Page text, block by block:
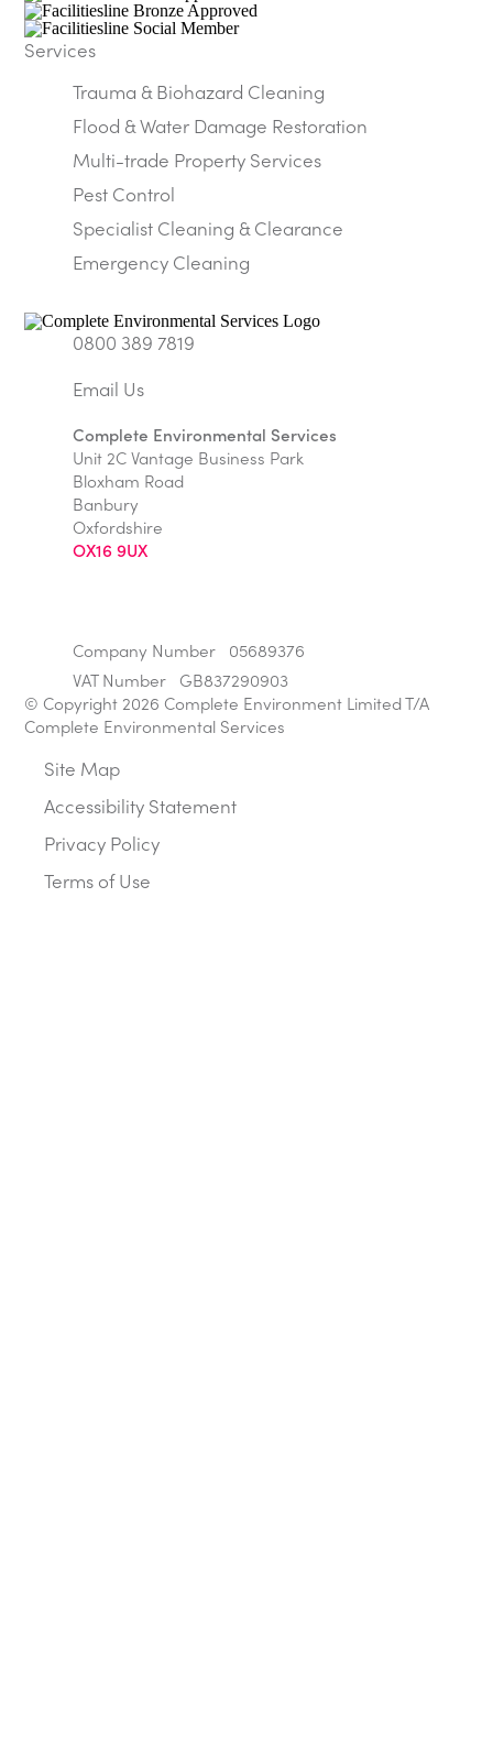
Services
Trauma & Biohazard Cleaning
Flood & Water Damage Restoration
Multi-trade Property Services
Pest Control
Specialist Cleaning & Clearance
Emergency Cleaning
0800 389 7819
Complete Environmental Services
Unit 2C Vantage Business Park
Bloxham Road
Banbury
Oxfordshire
OX16 9UX
Company Number
05689376
VAT Number
GB837290903
© Copyright 2026 Complete Environment Limited T/A
Complete Environmental Services
Site Map
Accessibility Statement
Privacy Policy
Terms of Use